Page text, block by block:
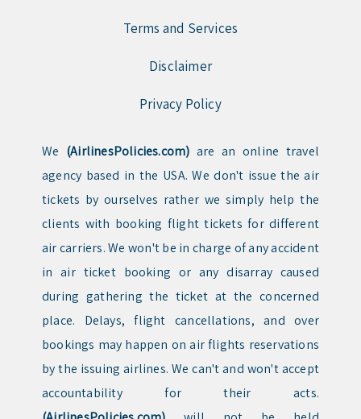
Terms and Services
Disclaimer
Privacy Policy
We (AirlinesPolicies.com) are an online travel
agency based in the USA. We don't issue the air
tickets by ourselves rather we simply help the
clients with booking flight tickets for different
air carriers. We won't be in charge of any accident
in air ticket booking or any disarray caused
during gathering the ticket at the concerned
place. Delays, flight cancellations, and over
bookings may happen on air flights reservations
by the issuing airlines. We can't and won't accept
accountability for their acts.